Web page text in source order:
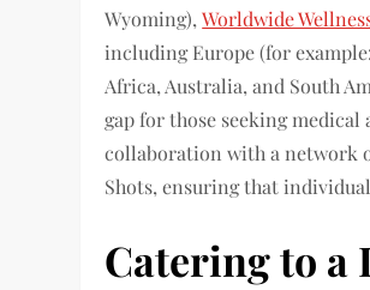
Wyoming),Worldwide
including Europe (for
Africa, Australia, and South
gap for those seeking
collaboration with a network
Shots, ensuring that
Catering to a